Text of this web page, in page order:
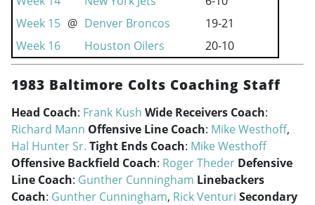
Week 15 @ Denver Broncos
19-21
Week 16
Houston Oilers 20-10
1983 Baltimore Colts Coaching Staff
Head Coach: Frank Kush Wide Receivers Coach:
Richard Mann Offensive Line Coach: Mike Westhoff,
Hal Hunter Sr. Tight Ends Coach: Mike Westhoff
Offensive Backfield Coach: Roger Theder Defensive
Line Coach: Gunther Cunningham Linebackers
Coach: Gunther Cunningham, Rick Venturi Secondary